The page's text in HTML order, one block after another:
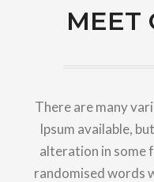
MEET
There are many
Ipsum available,
alteration in some
randomised words